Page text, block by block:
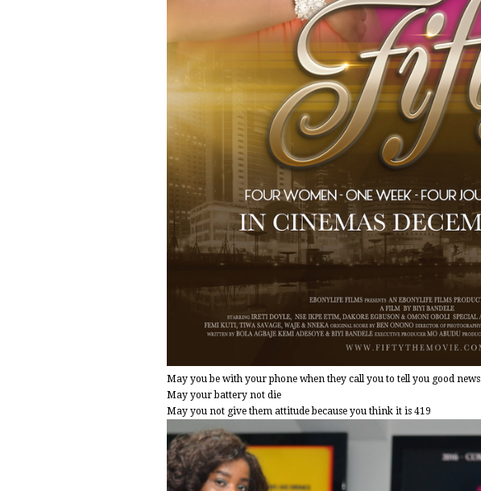
May you be with your phone when they call you to tell you good news
May your battery not die
May you not give them attitude because you think it is 419